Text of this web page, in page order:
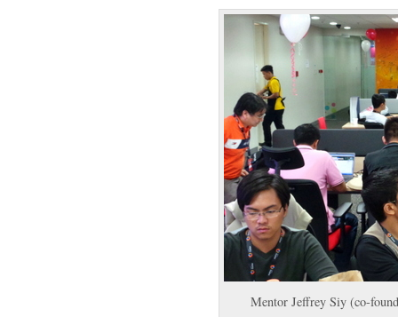
Mentor Jeffrey Siy (co-